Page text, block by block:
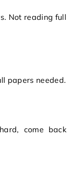
Not reading full
papers needed.
come back